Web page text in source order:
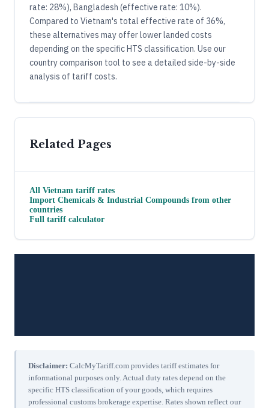
rate: 28%), Bangladesh (effective rate: 10%).
Compared to Vietnam's total effective rate of 36%,
these alternatives may offer lower landed costs
depending on the specific HTS classification. Use our
country comparison tool to see a detailed side-by-side
analysis of tariff costs.
Related Pages
All Vietnam tariff rates
Import Chemicals & Industrial Compounds from other
countries
Full tariff calculator
Disclaimer: CalcMyTariff.com provides tariff estimates for
informational purposes only. Actual duty rates depend on the
specific HTS classification of your goods, which requires
professional customs brokerage expertise. Rates shown reflect our